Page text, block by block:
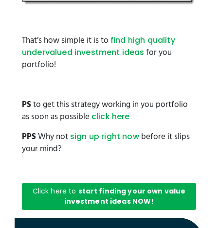
That’s how simple it is to find high quality
undervalued investment ideas for you
portfolio!
PSto get this strategy working in you portfolio
as soon as possible click here
PPSWhy not sign up right nowbefore it slips
your mind?
Click here to start finding your own value
investment ideas NOW!